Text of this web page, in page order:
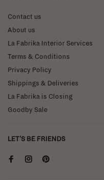
Contact us
About us
La Fabrika Interior Services
Terms & Conditions
Privacy Policy
Shippings & Deliveries
La Fabrika is Closing
Goodby Sale
LET'S BE FRIENDS